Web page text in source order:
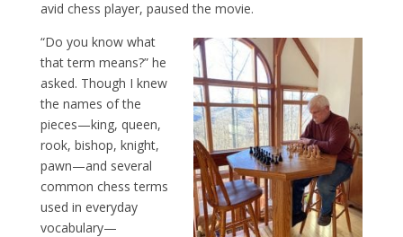
avid chess player, paused the movie.
“Do you know what
that term means?” he
asked. Though I knew
the names of the
pieces—king, queen,
rook, bishop, knight,
pawn—and several
common chess terms
used in everyday
vocabulary—